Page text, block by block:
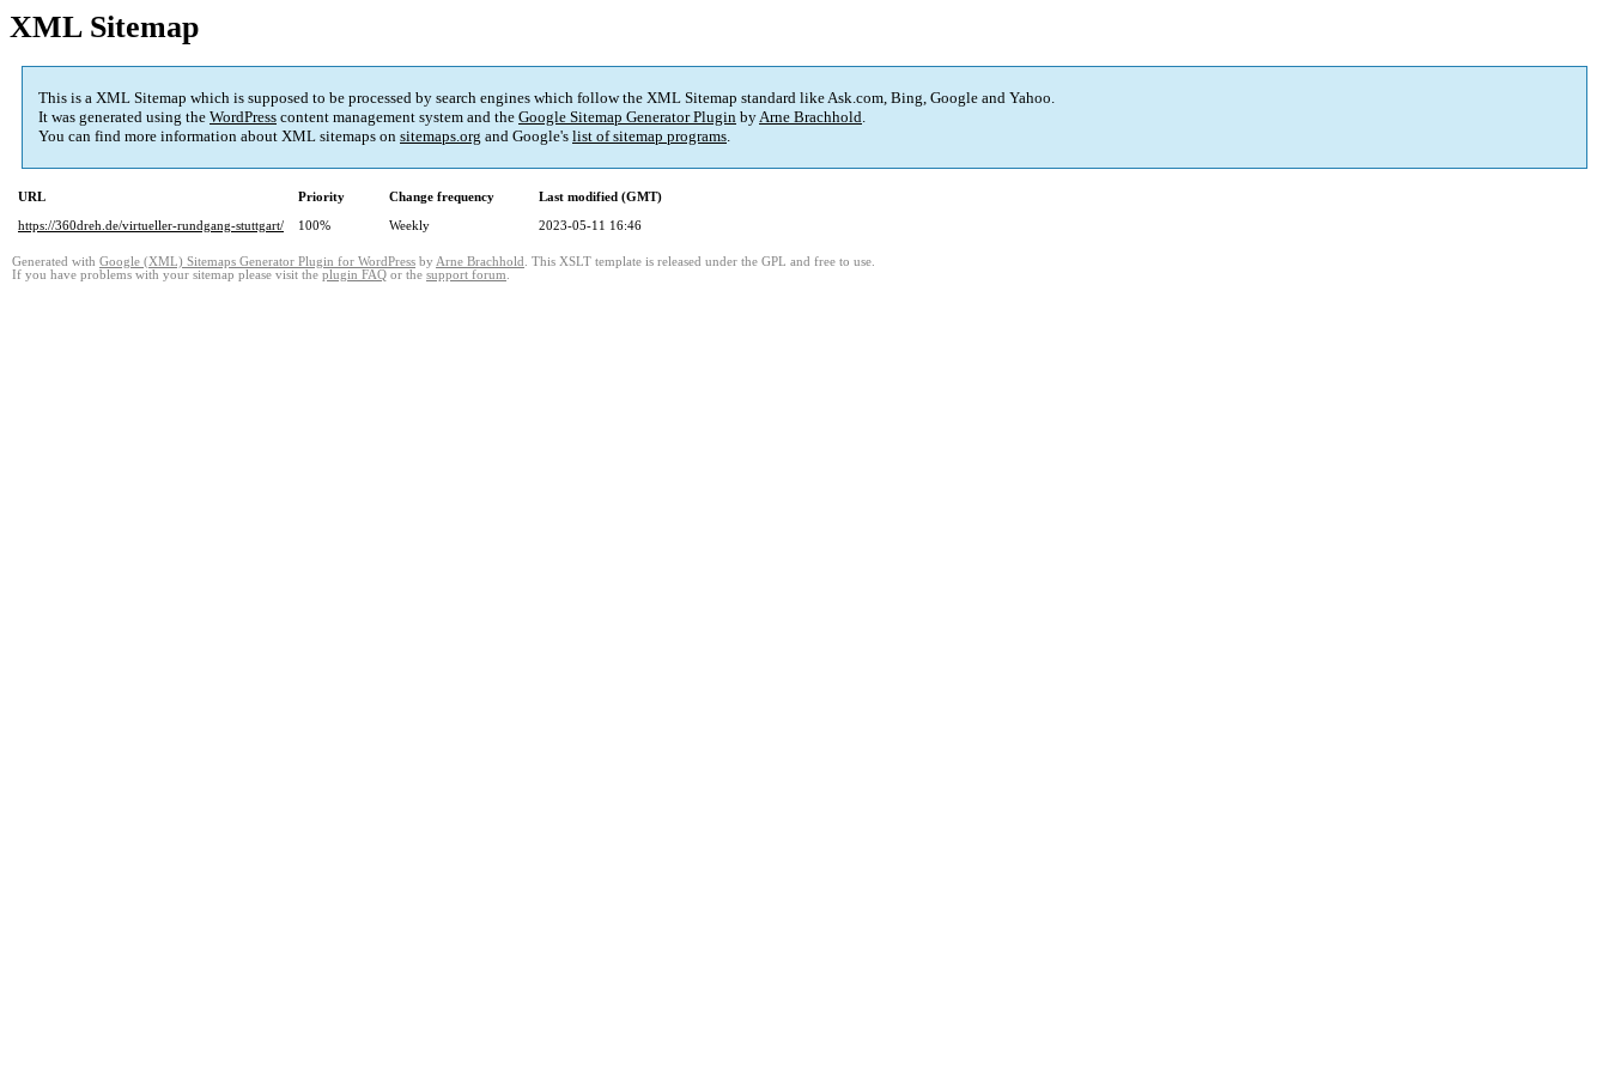
XML Sitemap
This is a XML Sitemap which is supposed to be processed by search engines which follow the XML Sitemap standard like Ask.com, Bing, Google and Yahoo.
It was generated using the WordPress content management system and the Google Sitemap Generator Plugin byArne Brachhold.
You can find more information about XML sitemaps on sitemaps.org and Google's list of sitemap programs.
URL Priority Change frequency
Last modified (GMT)
https://360dreh.de/virtueller-rundgang-stuttgart/
100% Weekly 2023-05-11 16:46
Generated with Google (XML) Sitemaps Generator Plugin for WordPress by Arne Brachhold . This XSLT template is released under the GPL and free to use.
If you have problems with your sitemap please visit the plugin FAQ or the support forum.